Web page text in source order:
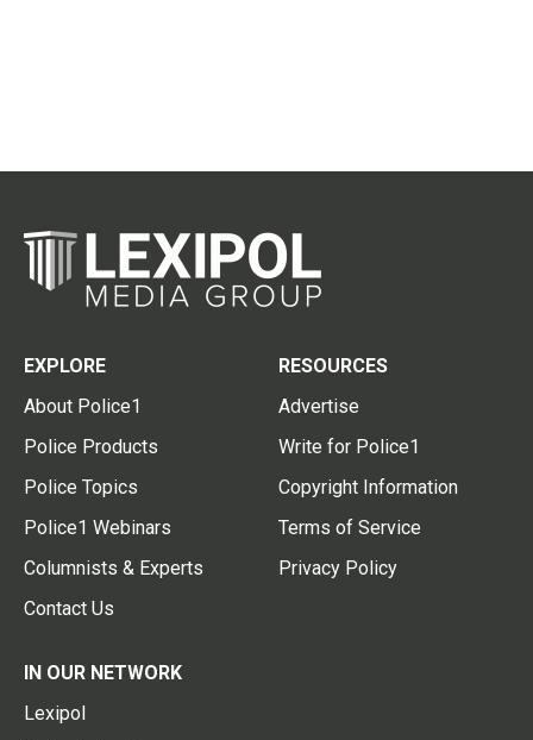
EXPLORE
About Police1
Police Products
Police Topics
Police1 Webinars
Columnists & Experts
Contact Us
RESOURCES
Advertise
Write for Police1
Copyright Information
Terms of Service
Privacy Policy
IN OUR NETWORK
Lexipol